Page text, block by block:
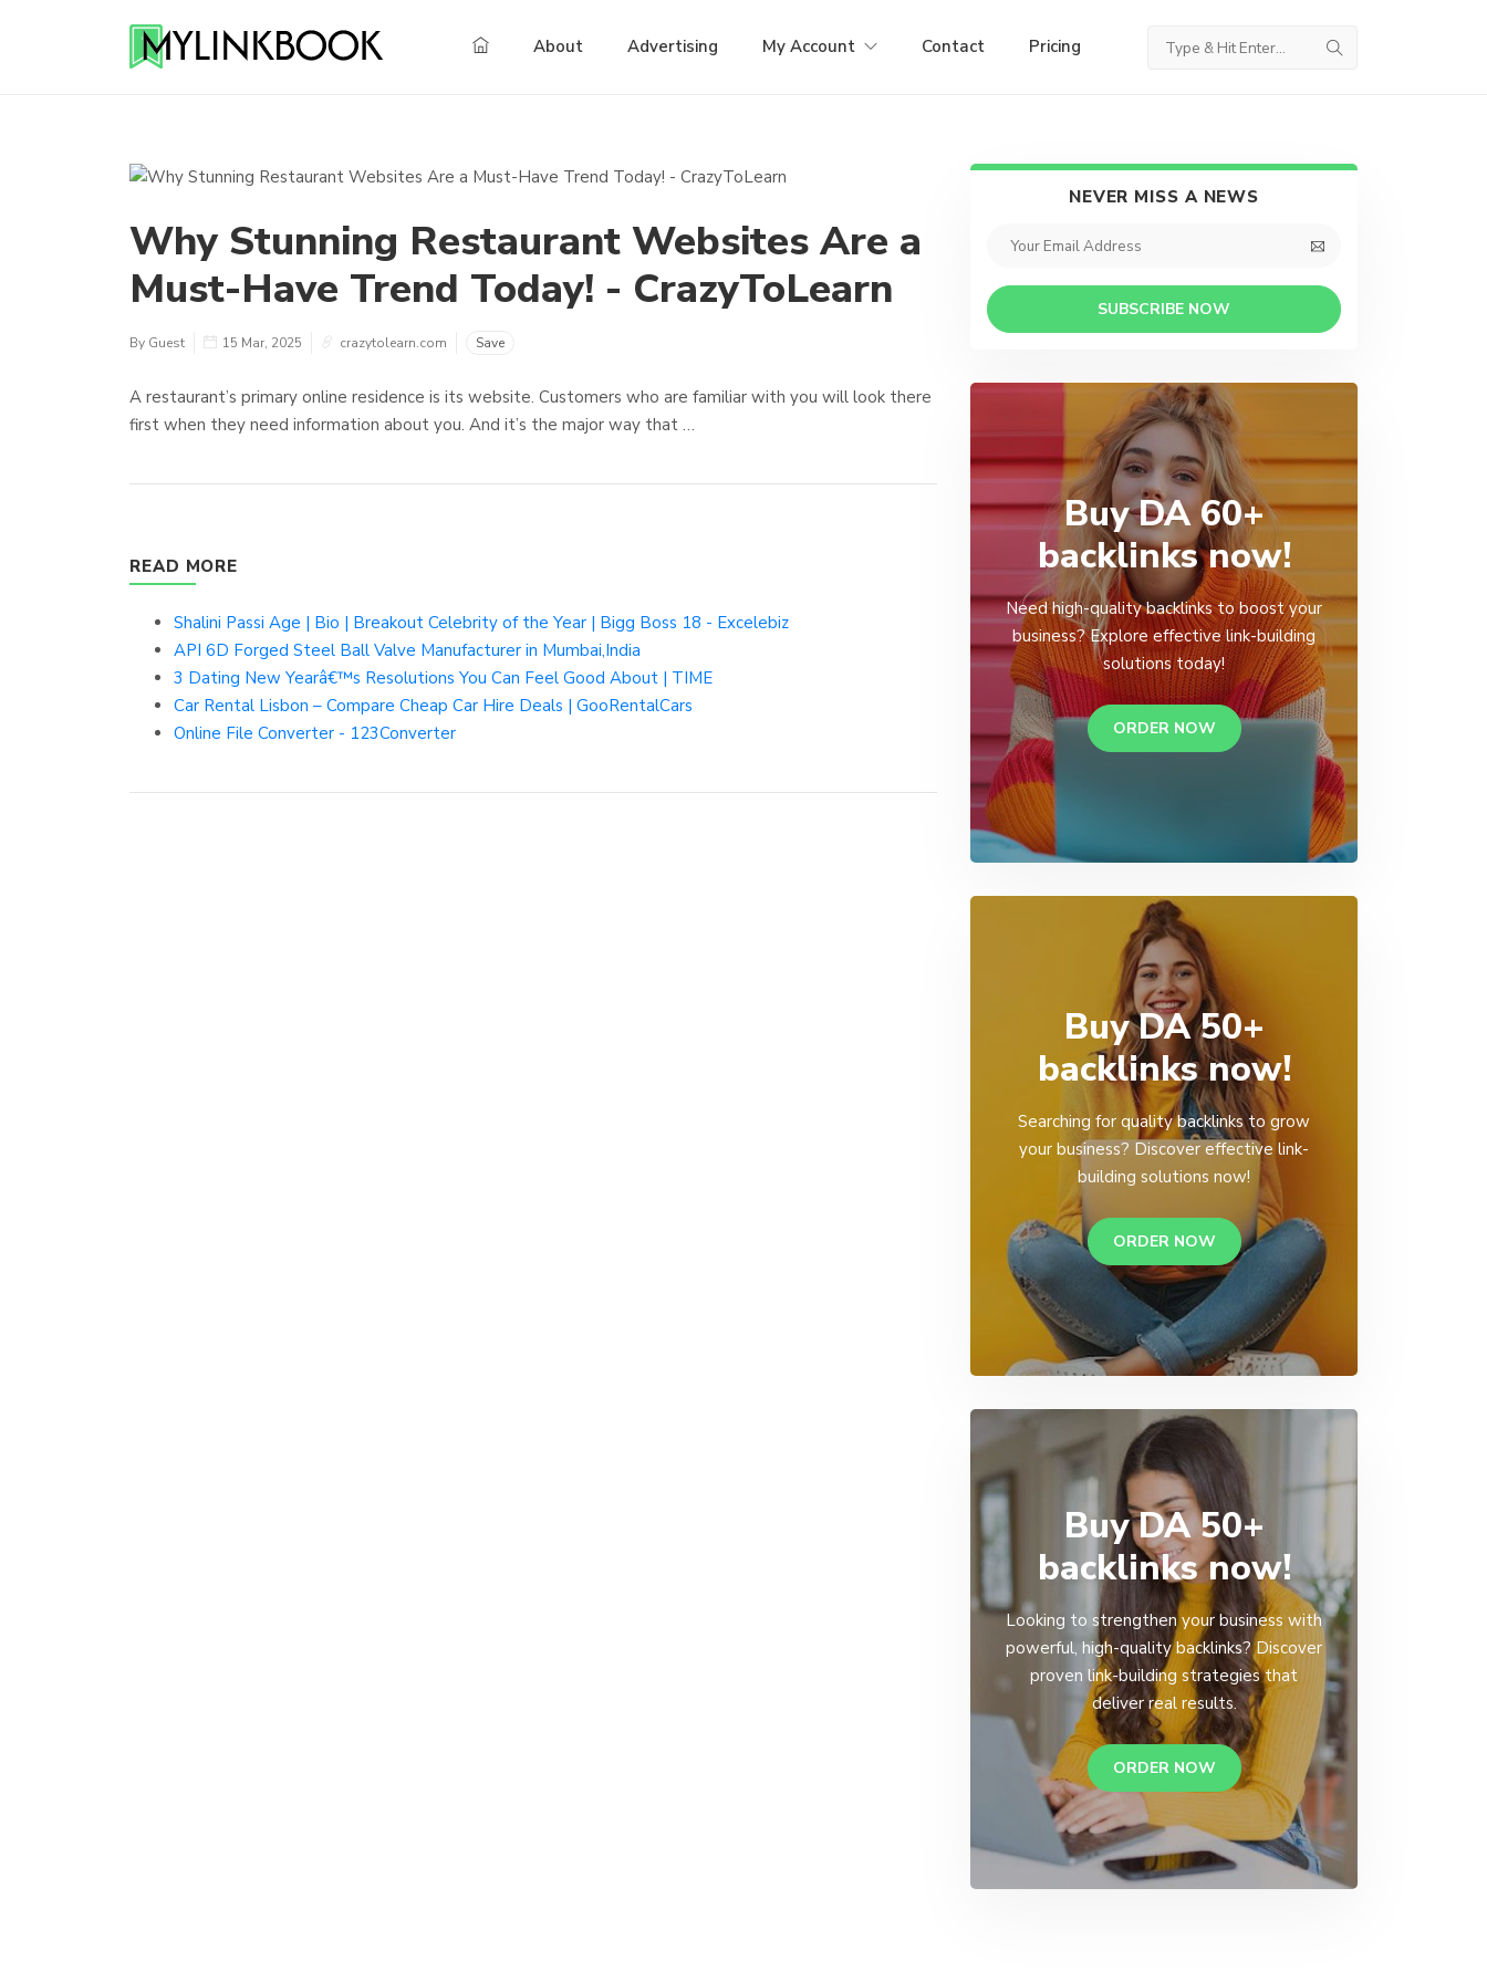
About Advertising My Account Contact Pricing
Why Stunning Restaurant Websites Are a
Must-Have Trend Today! - CrazyToLearn
By Guest 15 Mar, 2025 crazytolearn.com Save
A restaurant’s primary online residence is its website. Customers who are familiar with you will look there
first when they need information about you. And it’s the major way that …
READ MORE
Shalini Passi Age | Bio | Breakout Celebrity of the Year | Bigg Boss 18 - Excelebiz
API 6D Forged Steel Ball Valve Manufacturer in Mumbai,India
3 Dating New Yearâ€™s Resolutions You Can Feel Good About | TIME
Car Rental Lisbon – Compare Cheap Car Hire Deals | GooRentalCars
Online File Converter - 123Converter
NEVER MISS A NEWS
SUBSCRIBE NOW
Buy DA 60+
backlinks now!
Need high-quality backlinks to boost your
business? Explore effective link-building
solutions today!
ORDER NOW
Buy DA 50+
backlinks now!
Searching for quality backlinks to grow
your business? Discover effective link-
building solutions now!
ORDER NOW
Buy DA 50+
backlinks now!
Looking to strengthen your business with
powerful, high-quality backlinks? Discover
proven link-building strategies that
deliver real results.
ORDER NOW